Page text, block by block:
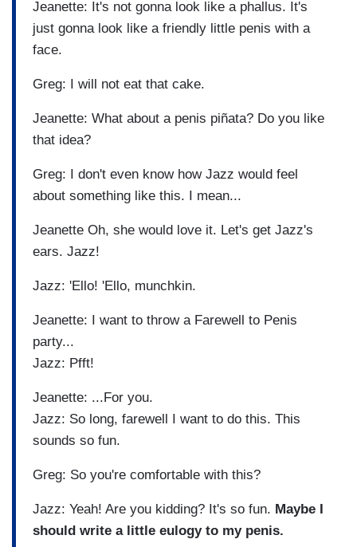
Jeanette: It's not gonna look like a phallus. It's
just gonna look like a friendly little penis with a
face.
Greg: I will not eat that cake.
Jeanette: What about a penis piñata? Do you like
that idea?
Greg: I don't even know how Jazz would feel
about something like this. I mean...
Jeanette Oh, she would love it. Let's get Jazz's
ears. Jazz!
Jazz: 'Ello! 'Ello, munchkin.
Jeanette: I want to throw a Farewell to Penis
party...
Jazz: Pfft!
Jeanette: ...For you.
Jazz: So long, farewell I want to do this. This
sounds so fun.
Greg: So you're comfortable with this?
Jazz: Yeah! Are you kidding? It's so fun. Maybe I
should write a little eulogy to my penis.